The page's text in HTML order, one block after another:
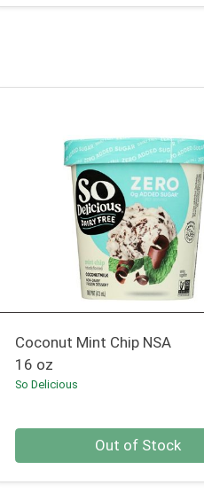
Coconut Mint Chip NSA
16 oz
So Delicious
Out of Stock